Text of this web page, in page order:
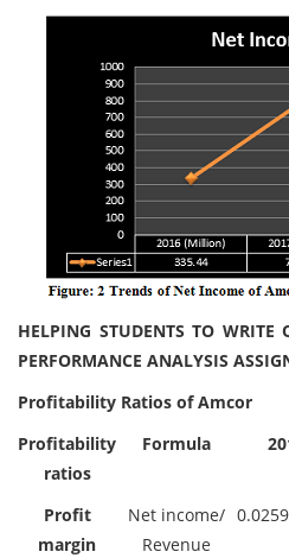
HELPING STUDENTS TO
PERFORMANCE ANALYSIS
Profitability Ratios of Amcor
Profitability
ratios
Formula
Profit
margin
Net income/
Revenue